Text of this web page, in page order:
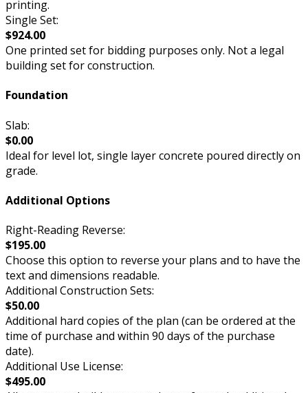
printing.
Single Set:
$924.00
One printed set for bidding purposes only. Not a legal
building set for construction.
Foundation
Slab:
$0.00
Ideal for level lot, single layer concrete poured directly on
grade.
Additional Options
Right-Reading Reverse:
$195.00
Choose this option to reverse your plans and to have the
text and dimensions readable.
Additional Construction Sets:
$50.00
Additional hard copies of the plan (can be ordered at the
time of purchase and within 90 days of the purchase
date).
Additional Use License:
$495.00